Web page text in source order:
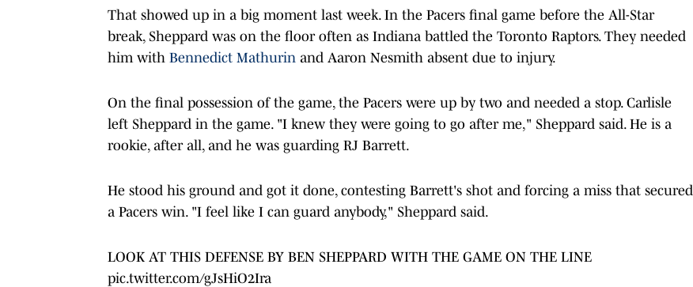
That showed up in a big moment last week. In the Pacers final game before the All-Star
break, Sheppard was on the floor often as Indiana battled the Toronto Raptors. They needed
him with Bennedict Mathurin and Aaron Nesmith absent due to injury.
On the final possession of the game, the Pacers were up by two and needed a stop. Carlisle
left Sheppard in the game. "I knew they were going to go after me," Sheppard said. He is a
rookie, after all, and he was guarding RJ Barrett.
He stood his ground and got it done, contesting Barrett's shot and forcing a miss that secured
a Pacers win. "I feel like I can guard anybody," Sheppard said.
LOOK AT THIS DEFENSE BY BEN SHEPPARD WITH THE GAME ON THE LINE
pic.twitter.com/gJsHiO2Ira